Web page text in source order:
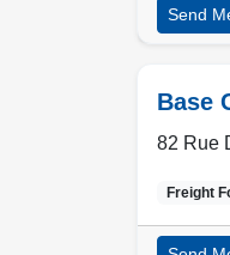
Send
Base
82 Rue
Freight